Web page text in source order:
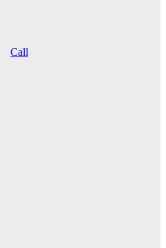
Call